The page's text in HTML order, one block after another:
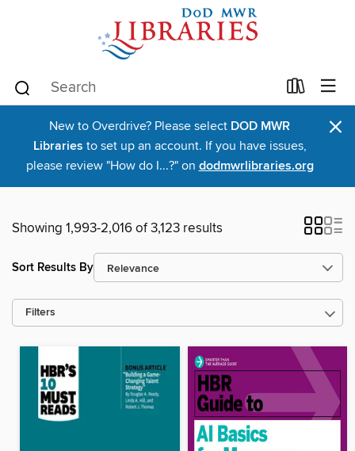
New to Overdrive? Please select DOD MWR
Libraries to set up an account. If you have issues,
please review "How do I...?" on dodmwrlibraries.org
×
Showing 1,993-2,016 of 3,123 results
Sort Results By
Filters